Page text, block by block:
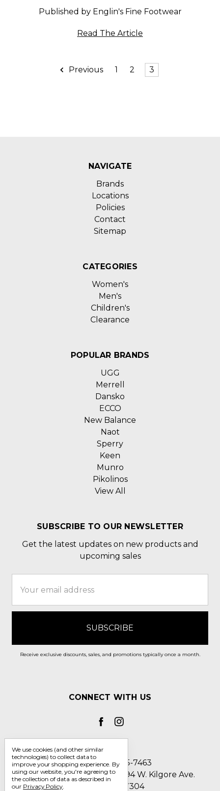
Published by Englin's Fine Footwear
Read The Article
Previous 1 2 3
NAVIGATE
Brands
Locations
Policies
Contact
Sitemap
CATEGORIES
Women's
Men's
Children's
Clearance
POPULAR BRANDS
UGG
Merrell
Dansko
ECCO
New Balance
Naot
Sperry
Keen
Munro
Pikolinos
View All
SUBSCRIBE TO OUR NEWSLETTER
Get the latest updates on new products and
upcoming sales
Address
Receive exclusive discounts, sales, and promotions typically once a month.
CONNECT WITH US
Call us 1-800-705-7463
Englin's Fine Footwear 5794 W. Kilgore Ave.
Muncie, IN 47304
We use cookies (and other similar
technologies) to collect data to
improve your shopping experience. By
using our website, you're agreeing to
the collection of data as described in
our Privacy Policy.